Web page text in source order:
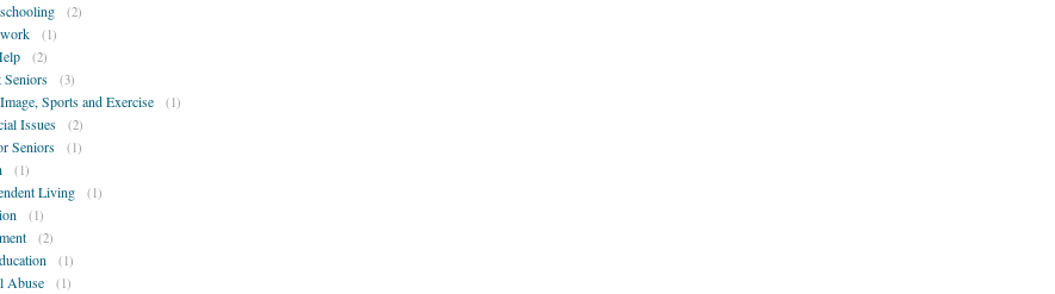
(2)
(1)
(2)
Seniors (3)
Sports and Exercise (1)
Issues (2)
Seniors (1)
(1)
Living (1)
(1)
(2)
(1)
Abuse (1)